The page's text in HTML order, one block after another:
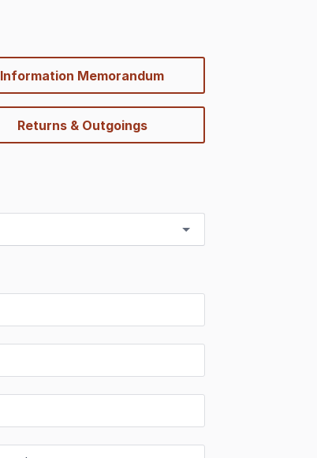
Information Memorandum
Returns & Outgoings